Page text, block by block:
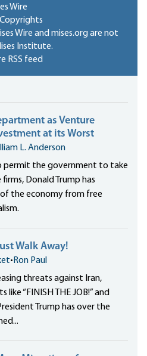
Wire
Wire and mises.org are not
Institute.
RSS feed
as Venture
at its Worst
L. Anderson
permit the government to take
Donald Trump has
the economy from free
Walk Away!
• Ron Paul
threats against Iran,
“FINISH THE JOB!” and
Trump has over the